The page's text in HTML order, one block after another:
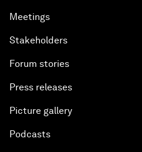
Meetings
Stakeholders
Forum stories
Press releases
Picture gallery
Podcasts